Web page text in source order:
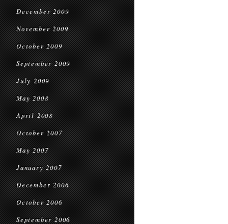
December 2009
November 2009
October 2009
September 2009
July 2009
May 2008
April 2008
October 2007
May 2007
January 2007
December 2006
October 2006
September 2006